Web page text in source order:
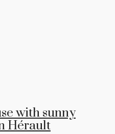
with sunny
Hérault